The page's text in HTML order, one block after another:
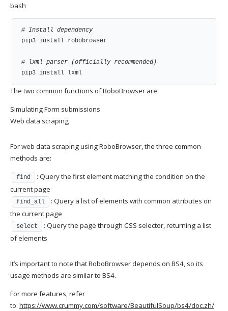
bash
# Install dependency
pip3 install robobrowser
# lxml parser (officially recommended)
pip3 install lxml
The two common functions of RoboBrowser are:
Simulating Form submissions
Web data scraping
For web data scraping using RoboBrowser, the three common
methods are:
find
: Query the first element matching the condition on the
current page
find_all
: Query a list of elements with common attributes on
the current page
select
: Query the page through CSS selector, returning a list
of elements
It’s important to note that RoboBrowser depends on BS4, so its
usage methods are similar to BS4.
For more features, refer
to: https://www.crummy.com/software/BeautifulSoup/bs4/doc.zh/